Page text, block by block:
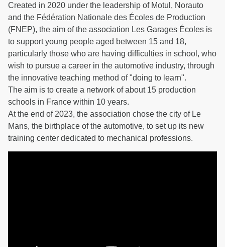
Created in 2020 under the leadership of Motul, Norauto
and the Fédération Nationale des Écoles de Production
(FNEP), the aim of the association Les Garages Écoles is
to support young people aged between 15 and 18,
particularly those who are having difficulties in school, who
wish to pursue a career in the automotive industry, through
the innovative teaching method of "doing to learn".
The aim is to create a network of about 15 production
schools in France within 10 years.
At the end of 2023, the association chose the city of Le
Mans, the birthplace of the automotive, to set up its new
training center dedicated to mechanical professions.